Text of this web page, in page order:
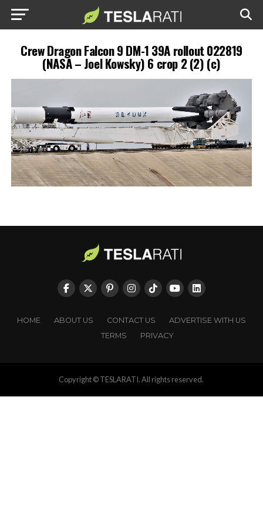
Crew Dragon Falcon 9 DM-1 39A rollout 022819
(NASA – Joel Kowsky) 6 crop 2 (2) (c)
HOME ABOUT US CONTACT US
ADVERTISE WITH US
TERMS
PRIVACY
Copyright © TESLARATI. All rights reserved.